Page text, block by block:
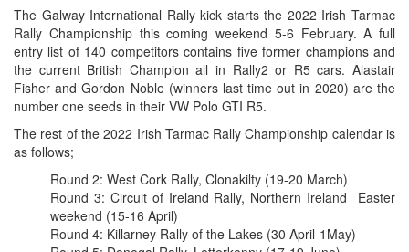
The Galway International Rally kick starts the 2022 Irish Tarmac
Rally Championship this coming weekend 5-6 February. A full
entry list of 140 competitors contains five former champions and
the current British Champion all in Rally2 or R5 cars. Alastair
Fisher and Gordon Noble (winners last time out in 2020) are the
number one seeds in their VW Polo GTI R5.
The rest of the 2022 Irish Tarmac Rally Championship calendar is
as follows;
Round 2: West Cork Rally, Clonakilty (19-20 March)
Round 3: Circuit of Ireland Rally, Northern Ireland Easter
weekend (15-16 April)
Round 4: Killarney Rally of the Lakes (30 April-1May)